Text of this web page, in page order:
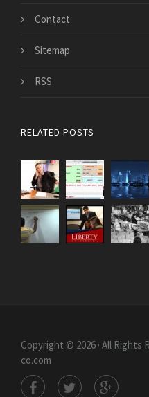
Contact
Sitemap
RSS
RELATED POSTS
Copyright © 2026 · All
co.com